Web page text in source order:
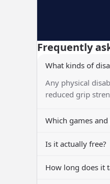
Frequently
What kinds of
Any physical
reduced grip
Which games
Is it actually free?
How long does it